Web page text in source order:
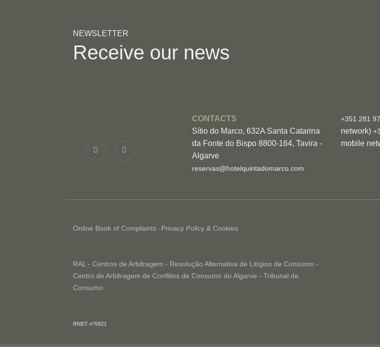
NEWSLETTER
Receive our news
CONTACTS
Sítio do Marco, 632A Santa Catarina
da Fonte do Bispo 8800-164, Tavira -
Algarve
reservas@hotelquintadomarco.com
+351 281
network)
mobile
Online Book of Complaints - Privacy Policy & Cookies
RAL - Centros de Arbitragem - Resolução Alternativa de Litígios de Consumo -
Centro de Arbitragem de Conflitos de Consumo do Algarve - Tribunal de
Consumo
RNET nº5921